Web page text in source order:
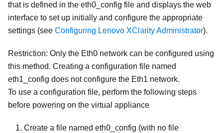
that is defined in the eth0_config file and displays the web
interface to set up initially and configure the appropriate
settings (see Configuring Lenovo XClarity Administrator).
Restriction: Only the Eth0 network can be configured using
this method. Creating a configuration file named
eth1_config does not configure the Eth1 network.
To use a configuration file, perform the following steps
before powering on the virtual appliance
Create a file named eth0_config (with no file